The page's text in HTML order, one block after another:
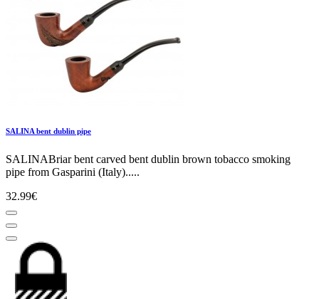
SALINA bent dublin pipe
SALINABriar bent carved bent dublin brown tobacco smoking
pipe from Gasparini (Italy).....
32.99€